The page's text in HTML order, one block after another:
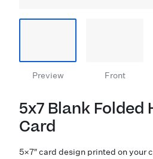
Preview Front
5x7 Blank Folded
Card
5×7″ card design printed on your